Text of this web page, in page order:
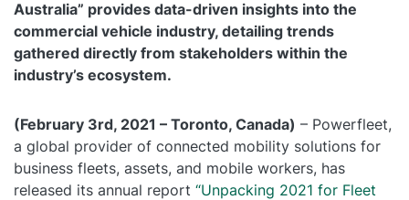
Field Services
Not for Profit
Government and Council
Oil, Gas and Mining
Trades and Services
Transport and Logistics
Electronic Work Diary
Fatigue Monitoring
Fuel Tax Credits
Driver Vehicle Inspection Report
Self Installation
Training
Australia” provides data-driven insights into the
commercial vehicle industry, detailing trends
gathered directly from stakeholders within the
industry’s ecosystem.
(February 3rd, 2021 – Toronto, Canada) – Powerfleet,
a global provider of connected mobility solutions for
business fleets, assets, and mobile workers, has
released its annual report “Unpacking 2021 for Fleet